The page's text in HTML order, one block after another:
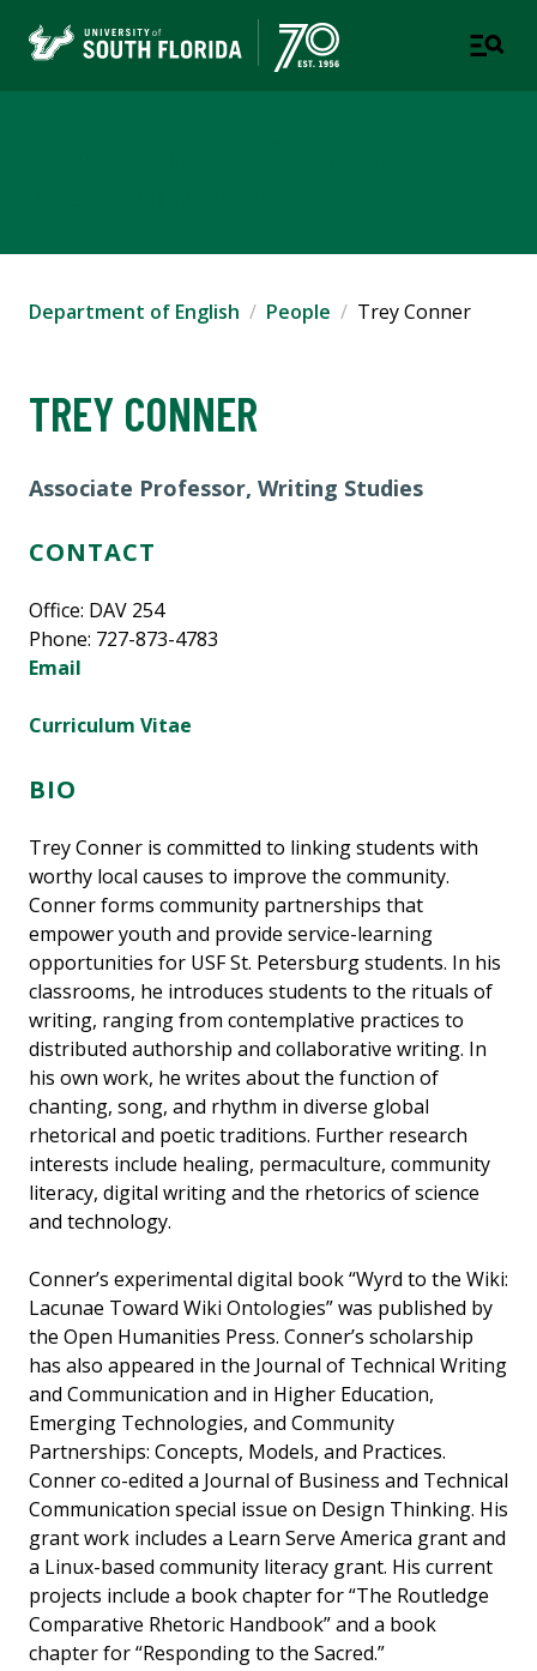
Department of English People Trey Conner
TREY CONNER
Associate Professor, Writing Studies
CONTACT
Office: DAV 254
Phone: 727-873-4783
Email
Curriculum Vitae
BIO
Trey Conner is committed to linking students with
worthy local causes to improve the community.
Conner forms community partnerships that
empower youth and provide service-learning
opportunities for USF St. Petersburg students. In his
classrooms, he introduces students to the rituals of
writing, ranging from contemplative practices to
distributed authorship and collaborative writing. In
his own work, he writes about the function of
chanting, song, and rhythm in diverse global
rhetorical and poetic traditions. Further research
interests include healing, permaculture, community
literacy, digital writing and the rhetorics of science
and technology.
Conner’s experimental digital book “Wyrd to the Wiki:
Lacunae Toward Wiki Ontologies” was published by
the Open Humanities Press. Conner’s scholarship
has also appeared in the Journal of Technical Writing
and Communication and in Higher Education,
Emerging Technologies, and Community
Partnerships: Concepts, Models, and Practices.
Conner co-edited a Journal of Business and Technical
Communication special issue on Design Thinking. His
grant work includes a Learn Serve America grant and
a Linux-based community literacy grant. His current
projects include a book chapter for “The Routledge
Comparative Rhetoric Handbook” and a book
chapter for “Responding to the Sacred.”